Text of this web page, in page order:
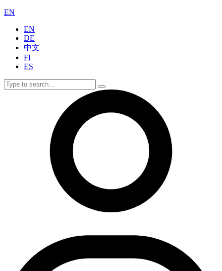
EN
EN
DE
中文
FI
ES